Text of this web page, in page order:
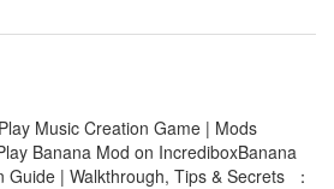
Music Creation Game | Mods
Banana Mod on IncrediboxBanana
Guide | Walkthrough, Tips & Secrets ：